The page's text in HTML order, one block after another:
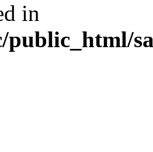
in
public_html/